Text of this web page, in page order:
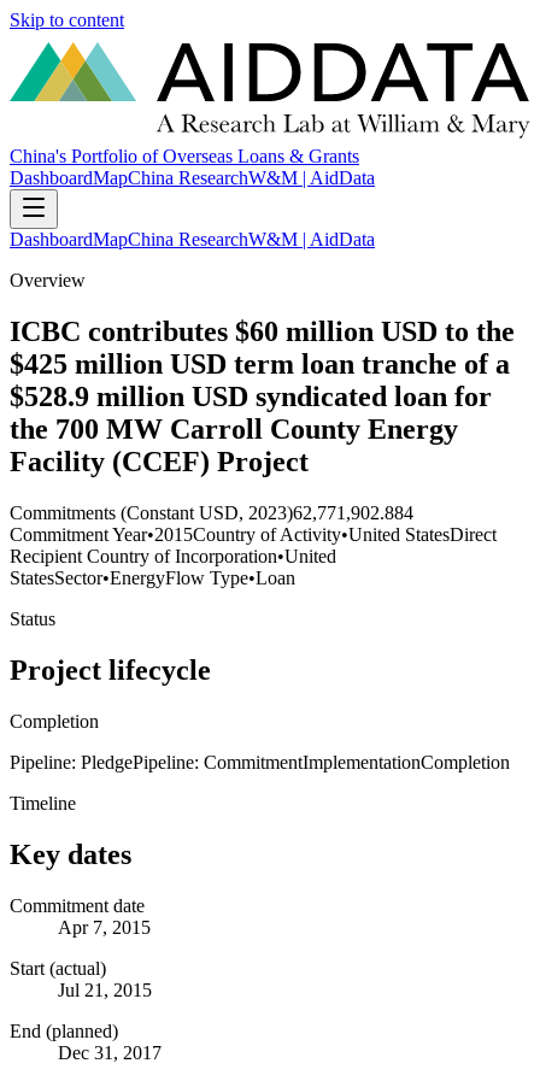
Skip to content
China's Portfolio of Overseas Loans & Grants
DashboardMapChina ResearchW&M | AidData
DashboardMapChina ResearchW&M | AidData
Overview
ICBC contributes $60 million USD to the
$425 million USD term loan tranche of a
$528.9 million USD syndicated loan for
the 700 MW Carroll County Energy
Facility (CCEF) Project
Commitments (Constant USD, 2023)62,771,902.884
Commitment Year•2015Country of Activity•United StatesDirect
Recipient Country of Incorporation•United
StatesSector•EnergyFlow Type•Loan
Status
Project lifecycle
Completion
Pipeline: PledgePipeline: CommitmentImplementationCompletion
Timeline
Key dates
Commitment date
Apr 7, 2015
Start (actual)
Jul 21, 2015
End (planned)
Dec 31, 2017